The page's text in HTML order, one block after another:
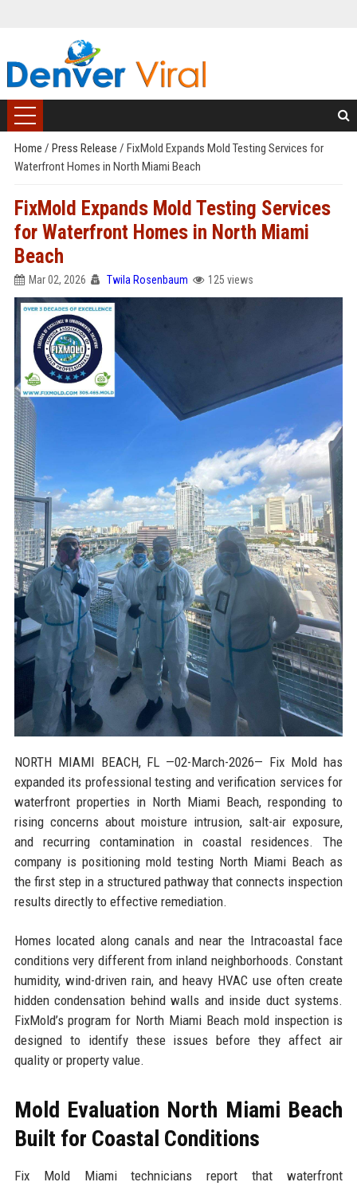
Home / Press Release / FixMold Expands Mold Testing Services for
Waterfront Homes in North Miami Beach
FixMold Expands Mold Testing Services
for Waterfront Homes in North Miami
Beach
Mar 02, 2026 Twila Rosenbaum 125 views
NORTH MIAMI BEACH, FL —02-March-2026— Fix Mold has
expanded its professional testing and verification services for
waterfront properties in North Miami Beach, responding to
rising concerns about moisture intrusion, salt-air exposure,
and recurring contamination in coastal residences. The
company is positioning mold testing North Miami Beach as
the first step in a structured pathway that connects inspection
results directly to effective remediation.
Homes located along canals and near the Intracoastal face
conditions very different from inland neighborhoods. Constant
humidity, wind-driven rain, and heavy HVAC use often create
hidden condensation behind walls and inside duct systems.
FixMold’s program for North Miami Beach mold inspection is
designed to identify these issues before they affect air
quality or property value.
Mold Evaluation North Miami Beach
Built for Coastal Conditions
Fix Mold Miami technicians report that waterfront